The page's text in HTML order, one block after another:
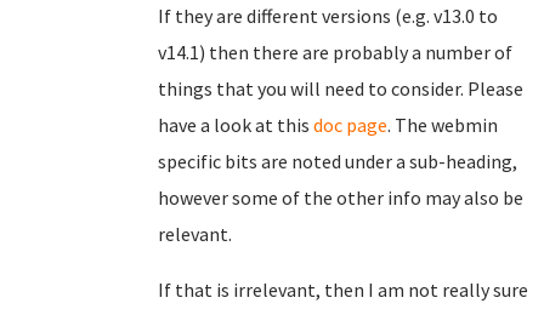
If they are different versions (e.g. v13.0 to
v14.1) then there are probably a number of
things that you will need to consider. Please
have a look at this doc page. The webmin
specific bits are noted under a sub-heading,
however some of the other info may also be
relevant.
If that is irrelevant, then I am not really sure